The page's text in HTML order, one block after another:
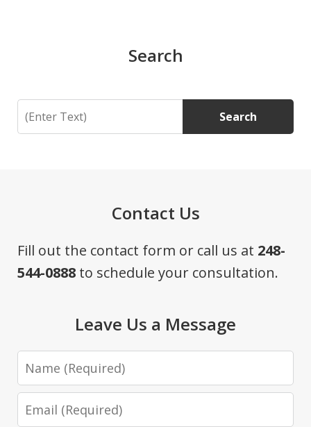
Search
Search Search
Contact Us
Fill out the contact form or call us at 248-
544-0888 to schedule your consultation.
Leave Us a Message
Name
Email